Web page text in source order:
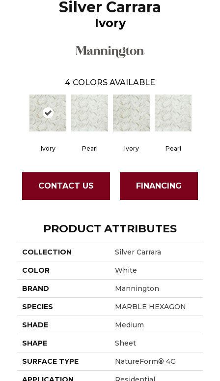
Silver Carrara
Ivory
4 COLORS AVAILABLE
Ivory Pearl Ivory Pearl
CONTACT US FINANCING
PRODUCT ATTRIBUTES
COLLECTION Silver Carrara
COLOR White
BRAND Mannington
SPECIES MARBLE HEXAGON
SHADE Medium
SHAPE Sheet
SURFACE TYPE NatureForm® 4G